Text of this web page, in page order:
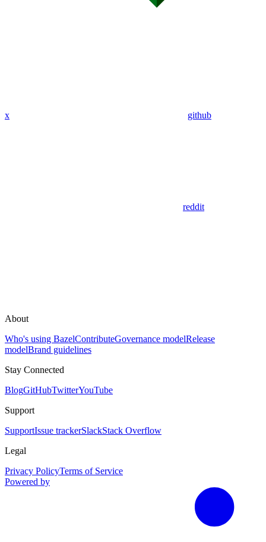
x github
reddit
About
Who's using BazelContributeGovernance modelRelease
modelBrand guidelines
Stay Connected
BlogGitHubTwitterYouTube
Support
SupportIssue trackerSlackStack Overflow
Legal
Privacy PolicyTerms of Service
Powered by